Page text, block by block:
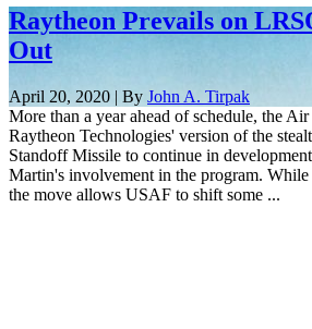
Raytheon Prevails on
Out
April 20, 2020 | By John A. Tirpak
More than a year ahead of schedule, the
Raytheon Technologies' version of the
Standoff Missile to continue in
Martin's involvement in the program. While
the move allows USAF to shift some ...